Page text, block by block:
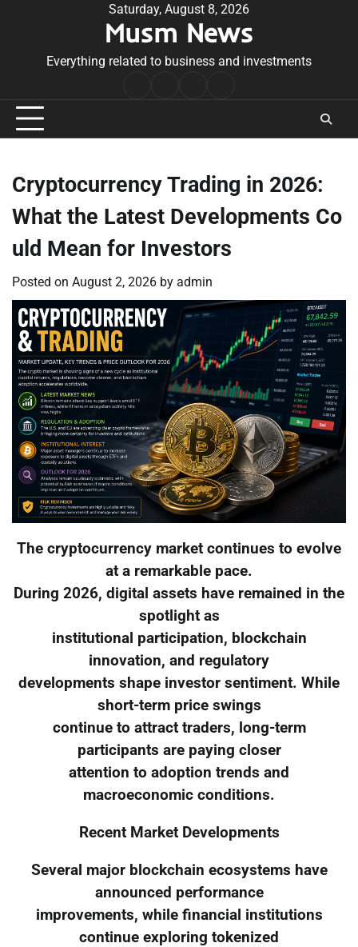
Saturday, August 8, 2026
Musm News
Everything related to business and investments
Conditions
Cryptocurrency Trading in 2026:
What the Latest Developments Co
uld Mean for Investors
Posted on August 2, 2026 by admin
The cryptocurrency market continues to evolve
at a remarkable pace.
During 2026, digital assets have remained in the
spotlight as
institutional participation, blockchain
innovation, and regulatory
developments shape investor sentiment. While
short-term price swings
continue to attract traders, long-term
participants are paying closer
attention to adoption trends and
macroeconomic conditions.
Recent Market Developments
Several major blockchain ecosystems have
announced performance
improvements, while financial institutions
continue exploring tokenized